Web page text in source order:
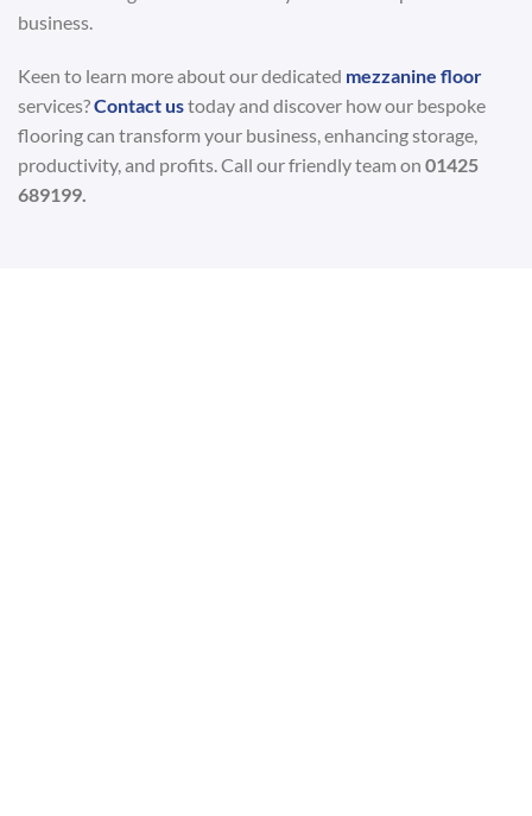
business.
Keen to learn more about our dedicated mezzanine floor
services?Contact ustoday and discover how our bespoke
flooring can transform your business, enhancing storage,
productivity, and profits. Call our friendly team on 01425
689199.